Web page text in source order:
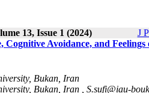
13, Issue 1 (2024)
J
Avoidance, and
Bukan, Iran
Bukan, Iran , S.sufi@iau-